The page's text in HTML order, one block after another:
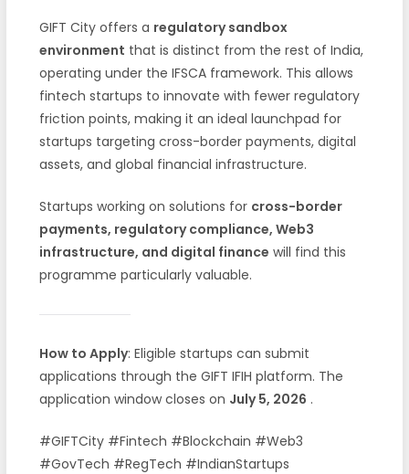
GIFT City offers a regulatory sandbox
environment that is distinct from the rest of India,
operating under the IFSCA framework. This allows
fintech startups to innovate with fewer regulatory
friction points, making it an ideal launchpad for
startups targeting cross-border payments, digital
assets, and global financial infrastructure.
Startups working on solutions for cross-border
payments, regulatory compliance, Web3
infrastructure, and digital finance will find this
programme particularly valuable.
How to Apply: Eligible startups can submit
applications through the GIFT IFIH platform. The
application window closes on July 5, 2026 .
#GIFTCity #Fintech #Blockchain #Web3
#GovTech #RegTech #IndianStartups